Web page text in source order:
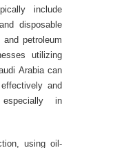
include
disposable
petroleum
utilizing
Arabia can
and
in
using oil-